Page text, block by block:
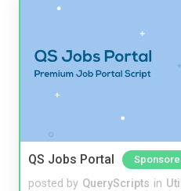
QS Jobs Portal
posted by QueryScripts in